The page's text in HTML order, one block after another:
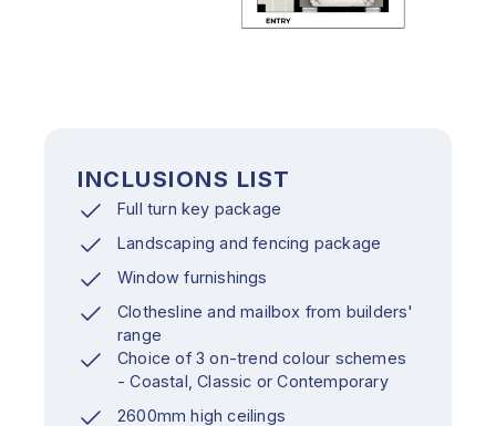
INCLUSIONS LIST
Full turn key package
Landscaping and fencing package
Window furnishings
Clothesline and mailbox from builders'
range
Choice of 3 on-trend colour schemes
- Coastal, Classic or Contemporary
2600mm high ceilings